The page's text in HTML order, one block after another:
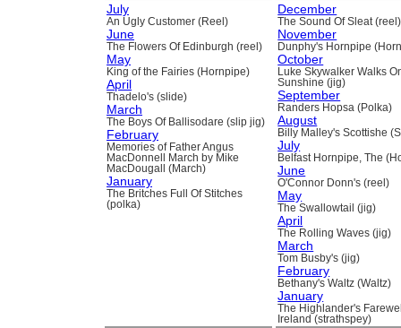
July
An Ugly Customer (Reel)
June
The Flowers Of Edinburgh (reel)
May
King of the Fairies (Hornpipe)
April
Thadelo's (slide)
March
The Boys Of Ballisodare (slip jig)
February
Memories of Father Angus
MacDonnell March by Mike
MacDougall (March)
January
The Britches Full Of Stitches
(polka)
December
The Sound Of Sleat (reel)
November
Dunphy's Hornpipe
October
Luke Skywalker Walks
Sunshine (jig)
September
Randers Hopsa (Polka)
August
Billy Malley's Scottishe
July
Belfast Hornpipe, The
June
O'Connor Donn's (reel)
May
The Swallowtail (jig)
April
The Rolling Waves (jig)
March
Tom Busby's (jig)
February
Bethany's Waltz (Waltz)
January
The Highlander's
Ireland (strathspey)